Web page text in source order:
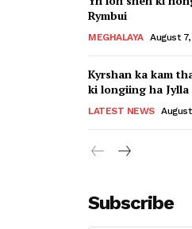
Rymbui
MEGHALAYA August
Kyrshan ka kam
ki longiing ha
LATEST NEWS
Subscribe